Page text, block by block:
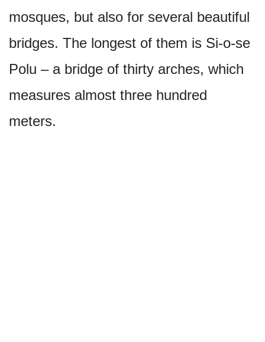
mosques, but also for several beautiful
bridges. The longest of them is Si-o-se
Polu – a bridge of thirty arches, which
measures almost three hundred
meters.